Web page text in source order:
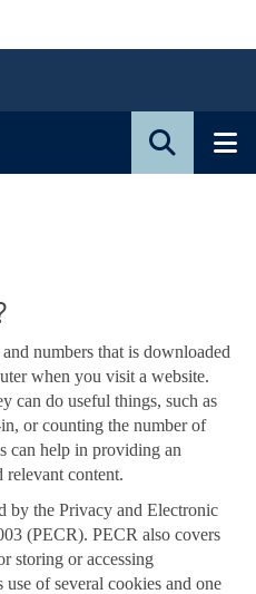
numbers that is downloaded
when you visit a website.
can do useful things, such as
or counting the number of
can help in providing an
relevant content.
by the Privacy and Electronic
(PECR). PECR also covers
storing or accessing
of several cookies and one